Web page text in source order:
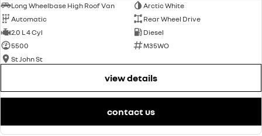
Long Wheelbase High Roof Van
Arctic White
Automatic
Rear Wheel Drive
2.0 L 4 Cyl
Diesel
5500
M35WO
St John St
view details
contact us